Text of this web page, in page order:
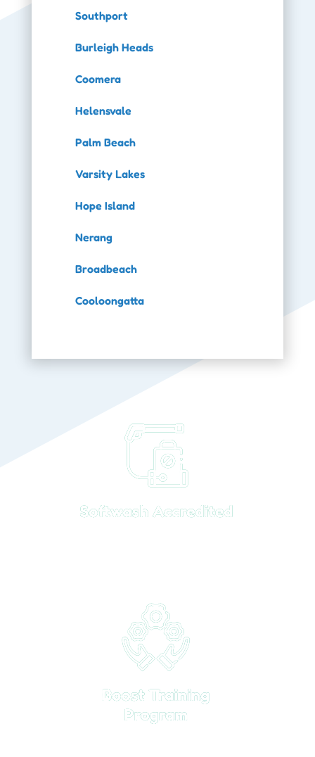
Southport
Burleigh Heads
Coomera
Helensvale
Palm Beach
Varsity Lakes
Hope Island
Nerang
Broadbeach
Cooloongatta